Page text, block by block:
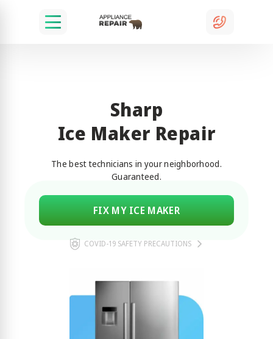
Sharp
Ice Maker Repair
The best technicians in your neighborhood.
Guaranteed.
FIX MY ICE MAKER
COVID-19 SAFETY PRECAUTIONS